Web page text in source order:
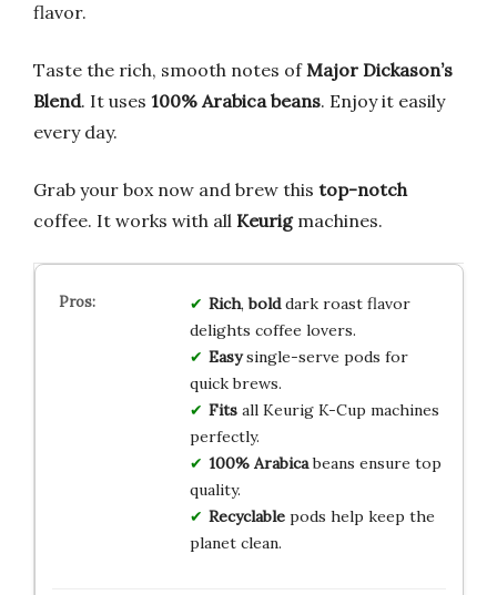
flavor.
Taste the rich, smooth notes of Major Dickason’s
Blend. It uses 100% Arabica beans. Enjoy it easily
every day.
Grab your box now and brew this top-notch
coffee. It works with all Keurigmachines.
Rich,bolddark roast flavor
delights coffee lovers.
Easysingle-serve pods for
quick brews.
Fitsall Keurig K-Cup machines
perfectly.
100% Arabicabeans ensure top
quality.
Recyclablepods help keep the
planet clean.